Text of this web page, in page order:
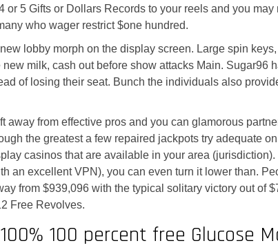
5 Gifts or Dollars Records to your reels and you
who wager restrict $one hundred.
lobby morph on the display screen. Large spin
milk, cash out before show attacks Main. Sugar96
of losing their seat. Bunch the individuals also
away from effective pros and you can glamorous
the greatest a few repaired jackpots try adequate
casinos that are available in your area (jurisdiction).
an excellent VPN), you can even turn it lower than.
from $939,096 with the typical solitary victory out of
Free Revolves.
100 percent free Glucose